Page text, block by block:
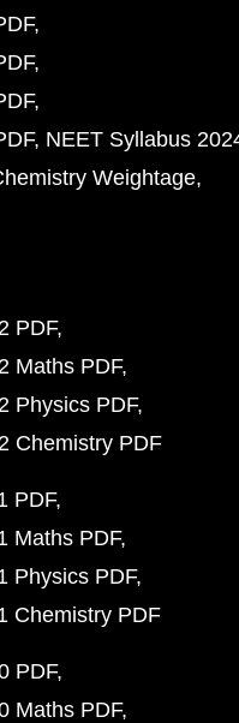
NEET Syllabus
Weightage
PDF
Maths PDF
Physics PDF
Chemistry PDF
PDF
Maths PDF
Physics PDF
Chemistry PDF
PDF
Maths PDF